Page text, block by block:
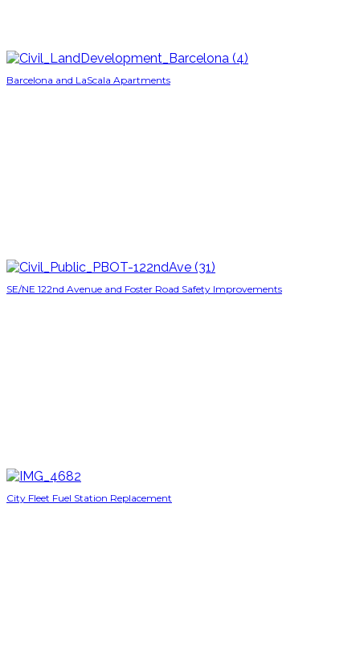
Barcelona and LaScala Apartments
SE/NE 122nd Avenue and Foster Road Safety Improvements
City Fleet Fuel Station Replacement